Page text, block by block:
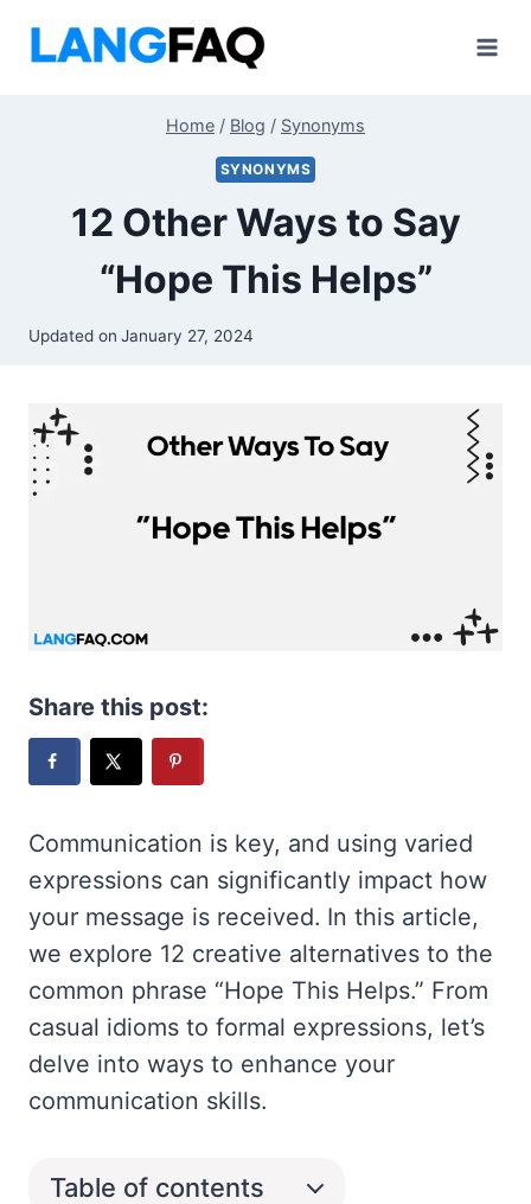
Home / Blog / Synonyms
SYNONYMS
12 Other Ways to Say
“Hope This Helps”
Updated on January 27, 2024
Share this post:
Communication is key, and using varied
expressions can significantly impact how
your message is received. In this article,
we explore 12 creative alternatives to the
common phrase “Hope This Helps.” From
casual idioms to formal expressions, let’s
delve into ways to enhance your
communication skills.
Table of contents